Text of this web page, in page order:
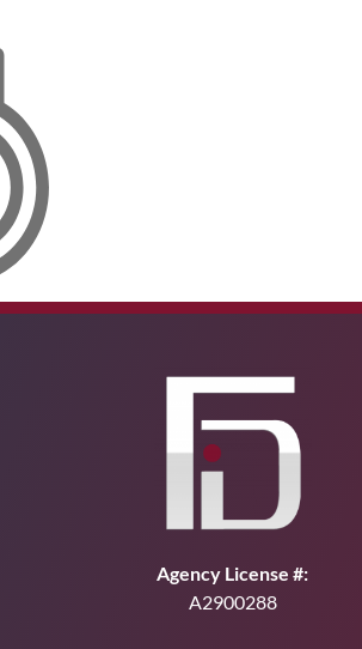
Agency License #:
A2900288